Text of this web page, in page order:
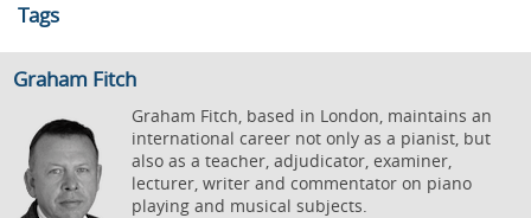
Tags
Graham Fitch
Graham Fitch, based in London, maintains an
international career not only as a pianist, but
also as a teacher, adjudicator, examiner,
lecturer, writer and commentator on piano
playing and musical subjects.